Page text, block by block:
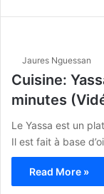
Jaures Nguessan
Cuisine:
minutes
Le Yassa est un
Il est fait à base
Read More »